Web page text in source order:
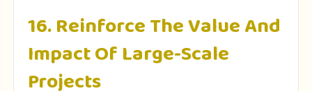
16. Reinforce The Value And
Impact Of Large-Scale
Projects